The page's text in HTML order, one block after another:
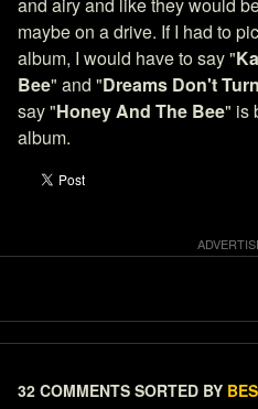
and airy and like they would
maybe on a drive. If I had to
album, I would have to say "
Bee" and "Dreams Don't
say "Honey And The Bee" is
album.
32 COMMENTS SORTED BY